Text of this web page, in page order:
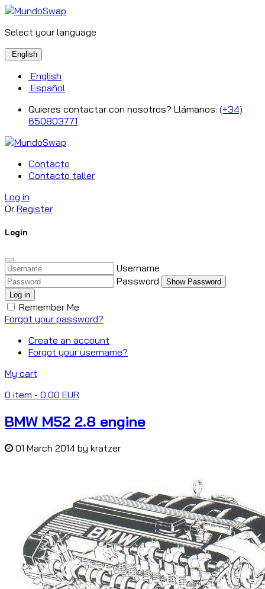
Select your language
English
English
Español
Quieres contactar con nosotros? Llámanos: (+34)
650803771
Contacto
Contacto taller
Log in
Or Register
Login
Username
Password
Show Password
Log in
Remember Me
Forgot your password?
Create an account
Forgot your username?
My cart
0 item - 0.00 EUR
BMW M52 2.8 engine
01 March 2014 by kratzer